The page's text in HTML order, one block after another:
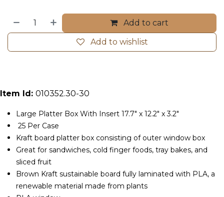
Add to cart
Add to wishlist
Item Id: 010352.30-30
Large Platter Box With Insert 17.7" x 12.2" x 3.2"
25 Per Case
Kraft board platter box consisting of outer window box
Great for sandwiches, cold finger foods, tray bakes, and
sliced fruit
Brown Kraft sustainable board fully laminated with PLA, a
renewable material made from plants